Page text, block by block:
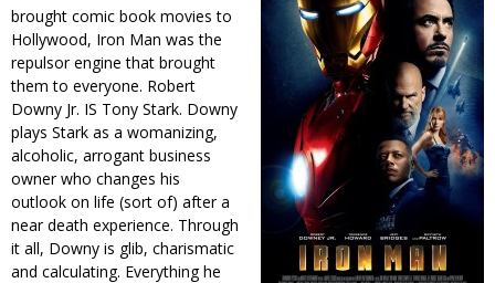
brought comic book movies to
Hollywood, Iron Man was the
repulsor engine that brought
them to everyone. Robert
Downy Jr. IS Tony Stark. Downy
plays Stark as a womanizing,
alcoholic, arrogant business
owner who changes his
outlook on life (sort of) after a
near death experience. Through
it all, Downy is glib, charismatic
and calculating. Everything he